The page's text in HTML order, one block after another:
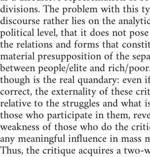
divisions. The problem with this
discourse rather lies on the
political level, that it does not
the relations and forms that
material presupposition of the
between people/elite and rich/
though is the real quandary: even
correct, the externality of these
relative to the struggles and what
those who participate in them,
weakness of those who do the
any meaningful influence in mass
Thus, the critique acquires a two-